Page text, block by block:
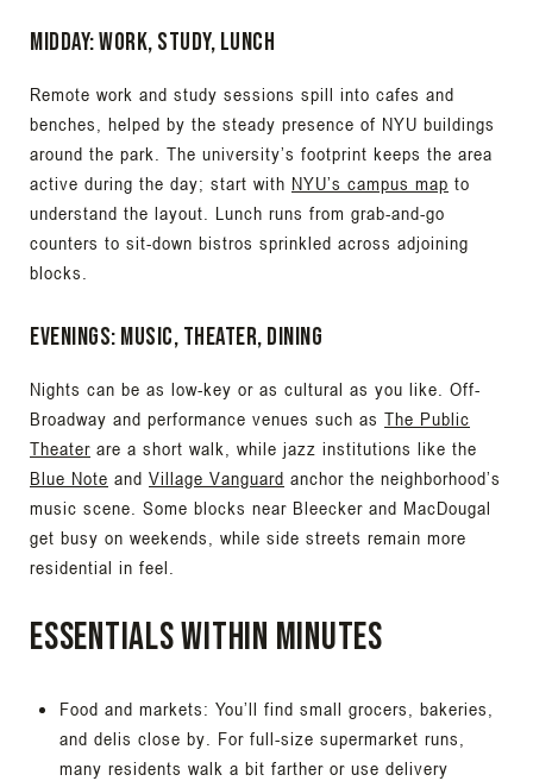
Midday: work, study, lunch
Remote work and study sessions spill into cafes and
benches, helped by the steady presence of NYU buildings
around the park. The university’s footprint keeps the area
active during the day; start with NYU’s campus map to
understand the layout. Lunch runs from grab-and-go
counters to sit-down bistros sprinkled across adjoining
blocks.
Evenings: music, theater, dining
Nights can be as low-key or as cultural as you like. Off-
Broadway and performance venues such as The Public
Theater are a short walk, while jazz institutions like the
Blue Note and Village Vanguard anchor the neighborhood’s
music scene. Some blocks near Bleecker and MacDougal
get busy on weekends, while side streets remain more
residential in feel.
Essentials within minutes
Food and markets: You’ll find small grocers, bakeries,
and delis close by. For full-size supermarket runs,
many residents walk a bit farther or use delivery